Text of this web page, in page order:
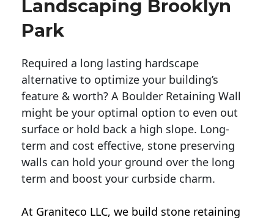
Landscaping Brooklyn
Park
Required a long lasting hardscape
alternative to optimize your building’s
feature & worth? A Boulder Retaining Wall
might be your optimal option to even out
surface or hold back a high slope. Long-
term and cost effective, stone preserving
walls can hold your ground over the long
term and boost your curbside charm.
At Graniteco LLC, we build stone retaining